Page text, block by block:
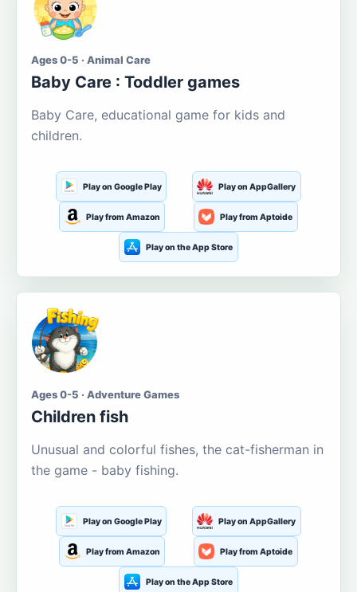
Ages 0-5 · Animal Care
Baby Care : Toddler games
Baby Care, educational game for kids and
children.
Play on Google Play Play on AppGallery
Play from Amazon Play from Aptoide
Play on the App Store
Ages 0-5 · Adventure Games
Children fish
Unusual and colorful fishes, the cat-fisherman in
the game - baby fishing.
Play on Google Play Play on AppGallery
Play from Amazon Play from Aptoide
Play on the App Store